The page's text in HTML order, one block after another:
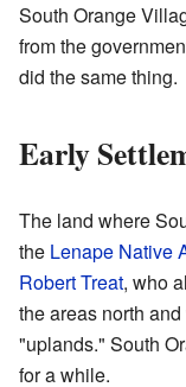
South Orange
from the
did the same thing.
Early
The land where
the Lenape Native
Robert Treat, who
the areas north
"uplands." South
for a while.